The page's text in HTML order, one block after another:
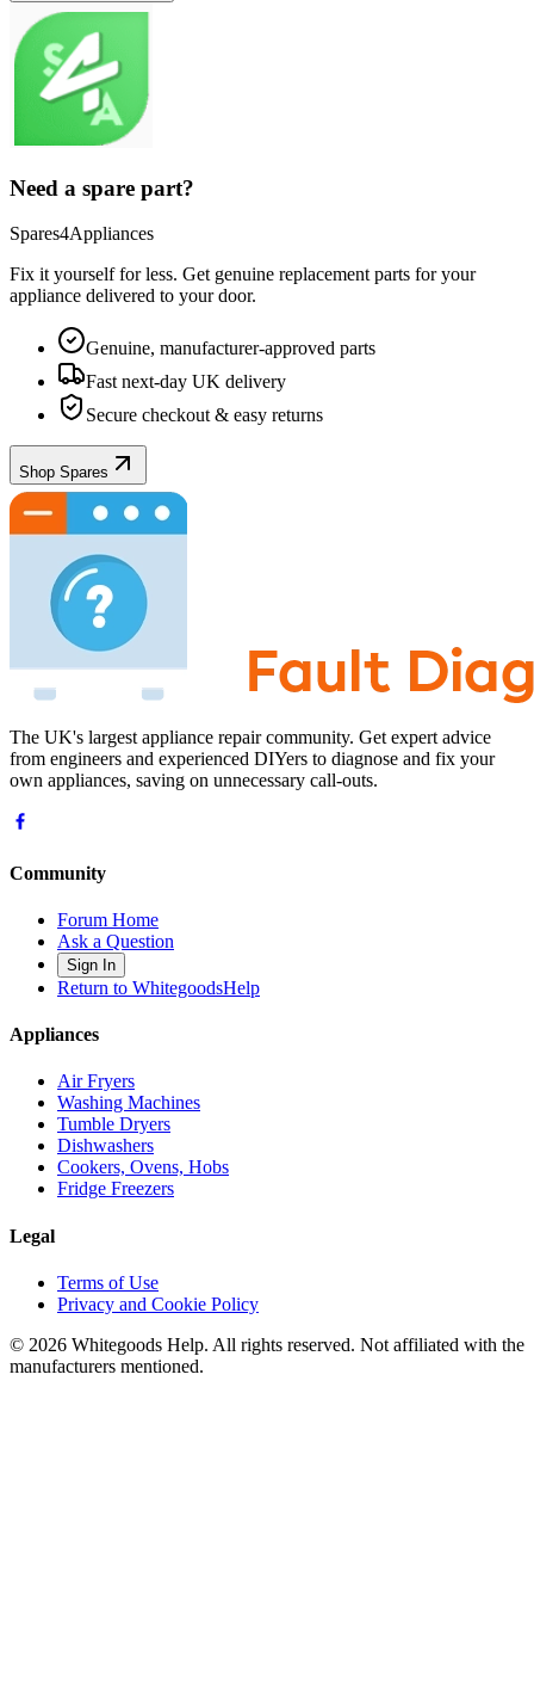
Need a spare part?
Spares4Appliances
Fix it yourself for less. Get genuine replacement parts for your
appliance delivered to your door.
Genuine, manufacturer-approved parts
Fast next-day UK delivery
Secure checkout & easy returns
Shop Spares
The UK's largest appliance repair community. Get expert advice
from engineers and experienced DIYers to diagnose and fix your
own appliances, saving on unnecessary call-outs.
Community
Forum Home
Ask a Question
Sign In
Return to WhitegoodsHelp
Appliances
Air Fryers
Washing Machines
Tumble Dryers
Dishwashers
Cookers, Ovens, Hobs
Fridge Freezers
Legal
Terms of Use
Privacy and Cookie Policy
© 2026 Whitegoods Help. All rights reserved. Not affiliated with the
manufacturers mentioned.